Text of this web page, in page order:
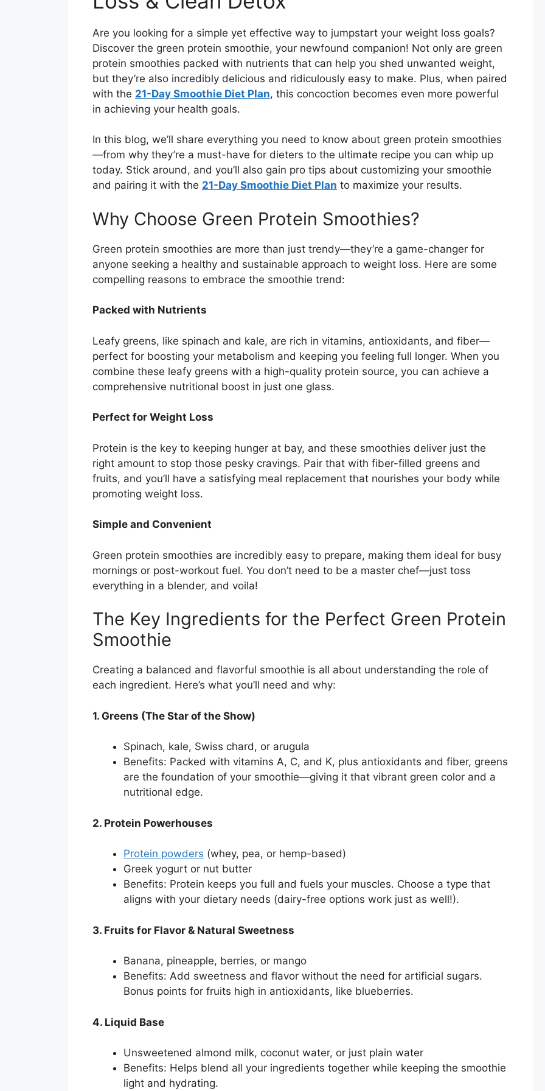
Are you looking for a simple yet effective way to jumpstart your weight loss goals?
Discover the green protein smoothie, your newfound companion! Not only are green
protein smoothies packed with nutrients that can help you shed unwanted weight,
but they’re also incredibly delicious and ridiculously easy to make. Plus, when paired
with the 21-Day Smoothie Diet Plan, this concoction becomes even more powerful
in achieving your health goals.
In this blog, we’ll share everything you need to know about green protein smoothies
—from why they’re a must-have for dieters to the ultimate recipe you can whip up
today. Stick around, and you’ll also gain pro tips about customizing your smoothie
and pairing it with the 21-Day Smoothie Diet Plan to maximize your results.
Why Choose Green Protein Smoothies?
Green protein smoothies are more than just trendy—they’re a game-changer for
anyone seeking a healthy and sustainable approach to weight loss. Here are some
compelling reasons to embrace the smoothie trend:
Packed with Nutrients
Leafy greens, like spinach and kale, are rich in vitamins, antioxidants, and fiber—
perfect for boosting your metabolism and keeping you feeling full longer. When you
combine these leafy greens with a high-quality protein source, you can achieve a
comprehensive nutritional boost in just one glass.
Perfect for Weight Loss
Protein is the key to keeping hunger at bay, and these smoothies deliver just the
right amount to stop those pesky cravings. Pair that with fiber-filled greens and
fruits, and you’ll have a satisfying meal replacement that nourishes your body while
promoting weight loss.
Simple and Convenient
Green protein smoothies are incredibly easy to prepare, making them ideal for busy
mornings or post-workout fuel. You don’t need to be a master chef—just toss
everything in a blender, and voila!
The Key Ingredients for the Perfect Green Protein
Smoothie
Creating a balanced and flavorful smoothie is all about understanding the role of
each ingredient. Here’s what you’ll need and why:
1. Greens (The Star of the Show)
Spinach, kale, Swiss chard, or arugula
Benefits: Packed with vitamins A, C, and K, plus antioxidants and fiber, greens
are the foundation of your smoothie—giving it that vibrant green color and a
nutritional edge.
2. Protein Powerhouses
Protein powders (whey, pea, or hemp-based)
Greek yogurt or nut butter
Benefits: Protein keeps you full and fuels your muscles. Choose a type that
aligns with your dietary needs (dairy-free options work just as well!).
3. Fruits for Flavor & Natural Sweetness
Banana, pineapple, berries, or mango
Benefits: Add sweetness and flavor without the need for artificial sugars.
Bonus points for fruits high in antioxidants, like blueberries.
4. Liquid Base
Unsweetened almond milk, coconut water, or just plain water
Benefits: Helps blend all your ingredients together while keeping the smoothie
light and hydrating.